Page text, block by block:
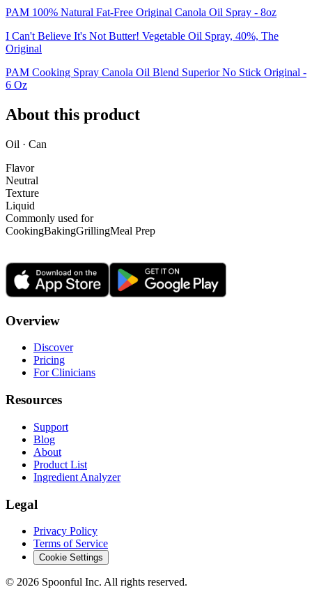
PAM 100% Natural Fat-Free Original Canola Oil Spray - 8oz
I Can't Believe It's Not Butter! Vegetable Oil Spray, 40%, The
Original
PAM Cooking Spray Canola Oil Blend Superior No Stick Original -
6 Oz
About this product
Oil · Can
Flavor
Neutral
Texture
Liquid
Commonly used for
CookingBakingGrillingMeal Prep
Overview
Discover
Pricing
For Clinicians
Resources
Support
Blog
About
Product List
Ingredient Analyzer
Legal
Privacy Policy
Terms of Service
Cookie Settings
© 2026 Spoonful Inc. All rights reserved.